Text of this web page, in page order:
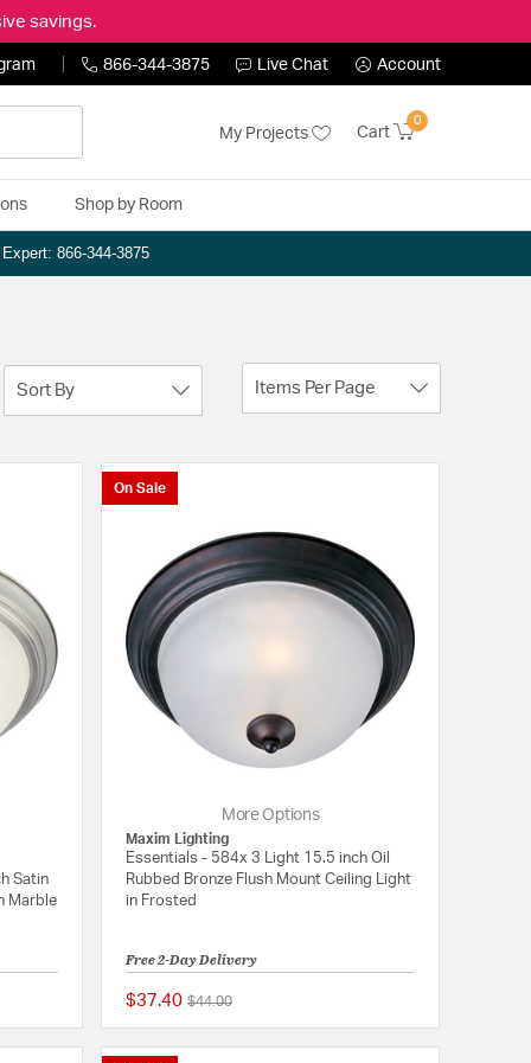
savings.
866-344-3875 Live Chat Account
My Projects Cart
0
Shop by Room
866-344-3875
Sort By Items Per Page
Satin
Marble
{0} out of 5 Customer Rating
On Sale
More Options
Maxim Lighting
Essentials - 584x 3 Light 15.5 inch Oil
Rubbed Bronze Flush Mount Ceiling Light
in Frosted
Free 2-Day Delivery
$37.40 Price reduced from
$44.00to